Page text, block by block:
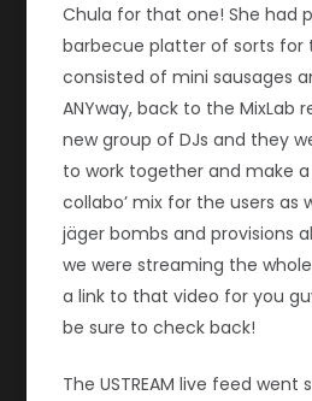
Chula for that one! She had
barbecue platter of sorts for
consisted of mini sausages
ANYway, back to the MixLab
new group of DJs and they
to work together and make a
collabo’ mix for the users as
jäger bombs and provisions
we were streaming the whole
a link to that video for you
be sure to check back!
The USTREAM live feed went